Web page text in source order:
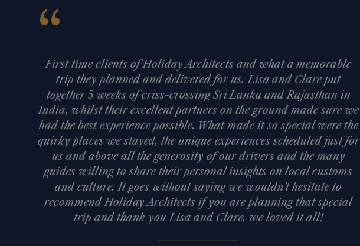
“
First time clients of Holiday Architects and what a memorable
trip they planned and delivered for us. Lisa and Clare put
together 5 weeks of criss-crossing Sri Lanka and Rajasthan in
India, whilst their excellent partners on the ground made sure we
had the best experience possible. What made it so special were the
quirky places we stayed, the unique experiences scheduled just for
us and above all the generosity of our drivers and the many
guides willing to share their personal insights on local customs
and culture. It goes without saying we wouldn’t hesitate to
recommend Holiday Architects if you are planning that special
trip and thank you Lisa and Clare, we loved it all!